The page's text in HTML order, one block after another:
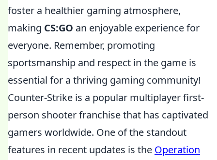
foster a healthier gaming atmosphere,
making CS:GO an enjoyable experience for
everyone. Remember, promoting
sportsmanship and respect in the game is
essential for a thriving gaming community!
Counter-Strike is a popular multiplayer first-
person shooter franchise that has captivated
gamers worldwide. One of the standout
features in recent updates is the Operation